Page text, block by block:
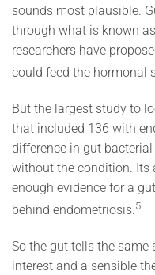
sounds most plausible.
through what is known
researchers have
could feed the hormonal
But the largest study to
that included 136 with
difference in gut
without the condition. Its
enough evidence for a
behind endometriosis.5
So the gut tells the
interest and a sensible